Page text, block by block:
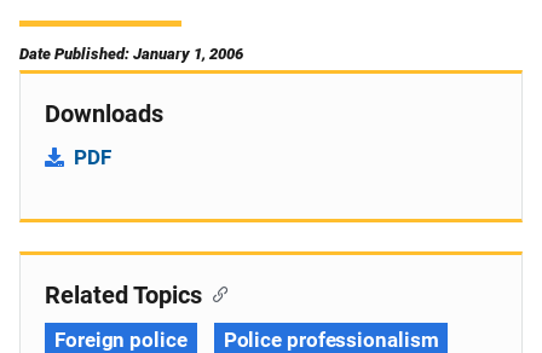
Date Published: January 1, 2006
Downloads
PDF
Related Topics
Foreign police Police professionalism